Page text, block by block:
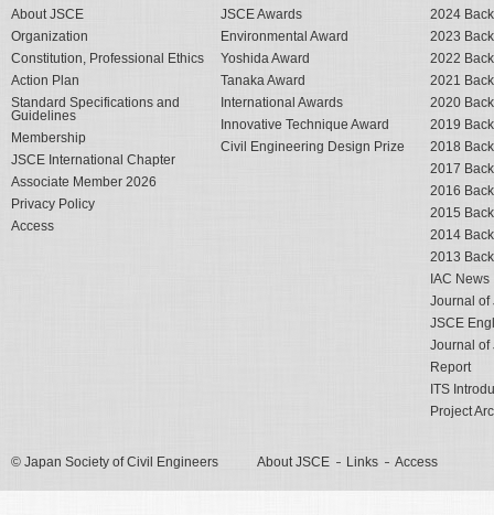
About JSCE
Organization
Constitution, Professional Ethics
Action Plan
Standard Specifications and
Guidelines
Membership
JSCE International Chapter
Associate Member 2026
Privacy Policy
Access
JSCE Awards
Environmental Award
Yoshida Award
Tanaka Award
International Awards
Innovative Technique Award
Civil Engineering Design Prize
2024
2023
2022
2021
2020
2019
2018
2017
2016
2015
2014
2013
IAC News
Journal of
JSCE
Journal of
Report
ITS
Project
© Japan Society of Civil Engineers About JSCE Links Access